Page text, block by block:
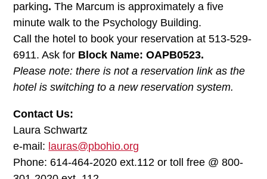
parking.The Marcum is approximately a five
minute walk to the Psychology Building.
Call the hotel to book your reservation at 513-529-
6911. Ask for Block Name: OAPB0523.
Please note: there is not a reservation link as the
hotel is switching to a new reservation system.
Contact Us:
Laura Schwartz
e-mail: lauras@pbohio.org
Phone: 614-464-2020 ext.112 or toll free @ 800-